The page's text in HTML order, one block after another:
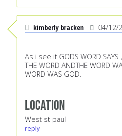
kimberly bracken 04/12/
As i see it GODS WORD SAYS
THE WORD ANDTHE WORD
WORD WAS GOD.
Location
West st paul
reply